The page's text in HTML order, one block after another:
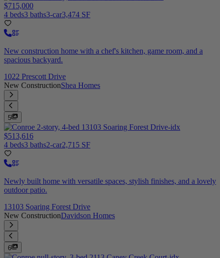
$715,000
4 beds3 baths3-car3,474 SF
New construction home with a chef's kitchen, game room, and a
spacious backyard.
1022 Prescott Drive
New ConstructionShea Homes
5
$513,616
4 beds3 baths2-car2,715 SF
Newly built home with versatile spaces, stylish finishes, and a lovely
outdoor patio.
13103 Soaring Forest Drive
New ConstructionDavidson Homes
6